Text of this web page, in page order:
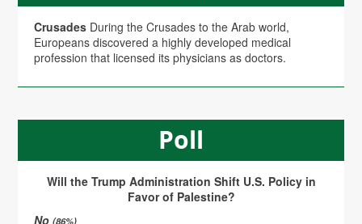
Crusades During the Crusades to the Arab world,
Europeans discovered a highly developed medical
profession that licensed its physicians as doctors.
Poll
Will the Trump Administration Shift U.S. Policy in
Favor of Palestine?
No(86%)